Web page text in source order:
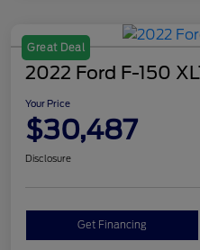
Great Deal
2022 Ford F-150
Your Price
$30,487
Disclosure
Get Financing